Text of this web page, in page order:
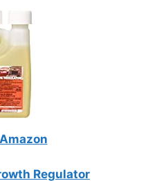
Regulator